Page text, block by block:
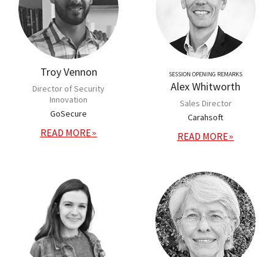
Troy Vennon
Director of Security
Innovation
GoSecure
READ MORE
SESSION OPENING REMARKS
Alex Whitworth
Sales Director
Carahsoft
READ MORE